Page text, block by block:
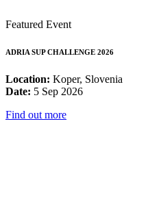
Featured Event
ADRIA SUP CHALLENGE 2026
Location: Koper, Slovenia
Date: 5 Sep 2026
Find out more